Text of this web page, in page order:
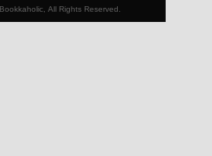
All Rights Reserved.